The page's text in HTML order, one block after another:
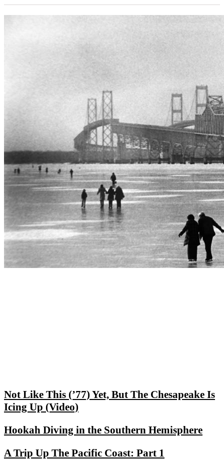
Not Like This (’77) Yet, But The Chesapeake Is
Icing Up (Video)
Hookah Diving in the Southern Hemisphere
A Trip Up The Pacific Coast: Part 1